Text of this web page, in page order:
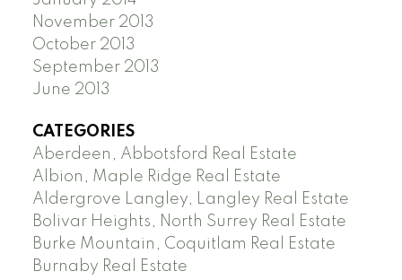
November 2013
October 2013
September 2013
June 2013
CATEGORIES
Aberdeen, Abbotsford Real Estate
Albion, Maple Ridge Real Estate
Aldergrove Langley, Langley Real Estate
Bolivar Heights, North Surrey Real Estate
Burke Mountain, Coquitlam Real Estate
Burnaby Real Estate